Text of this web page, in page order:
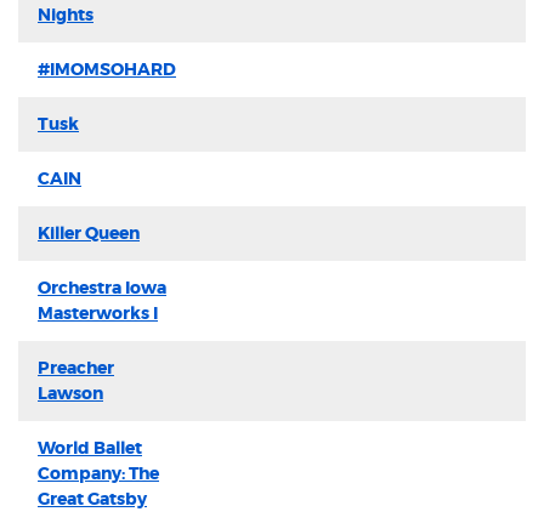
Nights
#IMOMSOHARD
Tusk
CAIN
Killer Queen
Orchestra Iowa
Masterworks I
Preacher
Lawson
World Ballet
Company: The
Great Gatsby